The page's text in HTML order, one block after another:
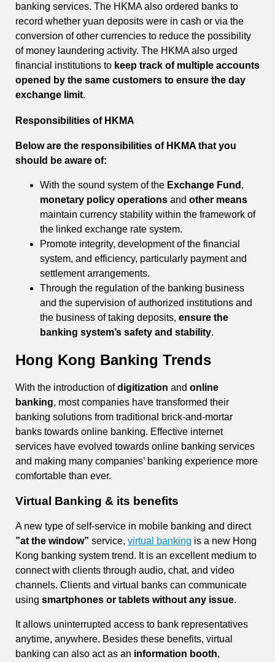
banking services. The HKMA also ordered banks to
record whether yuan deposits were in cash or via the
conversion of other currencies to reduce the possibility
of money laundering activity. The HKMA also urged
financial institutions to keep track of multiple accounts
opened by the same customers to ensure the day
exchange limit.
Responsibilities of HKMA
Below are the responsibilities of HKMA that you
should be aware of:
With the sound system of the Exchange Fund ,
monetary policy operations and other means
maintain currency stability within the framework of
the linked exchange rate system.
Promote integrity, development of the financial
system, and efficiency, particularly payment and
settlement arrangements.
Through the regulation of the banking business
and the supervision of authorized institutions and
the business of taking deposits, ensure the
banking system’s safety and stability.
Hong Kong Banking Trends
With the introduction ofdigitization and online
banking, most companies have transformed their
banking solutions from traditional brick-and-mortar
banks towards online banking. Effective internet
services have evolved towards online banking services
and making many companies’ banking experience more
comfortable than ever.
Virtual Banking & its benefits
A new type of self-service in mobile banking and direct
”at the window” service, virtual banking is a new Hong
Kong banking system trend. It is an excellent medium to
connect with clients through audio, chat, and video
channels. Clients and virtual banks can communicate
using smartphones or tablets without any issue.
It allows uninterrupted access to bank representatives
anytime, anywhere. Besides these benefits, virtual
banking can also act as an information booth,